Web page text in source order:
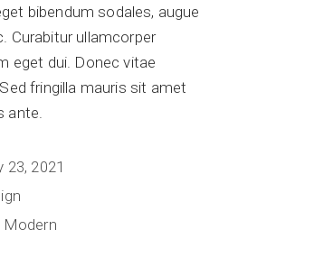
bibendum sodales, augue
Curabitur ullamcorper
eget dui. Donec vitae
fringilla mauris sit amet
ante.
23, 2021
Modern